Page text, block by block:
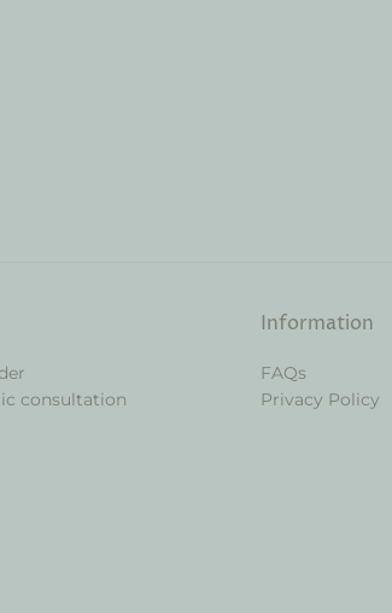
consultation
Information
FAQs
Privacy Policy